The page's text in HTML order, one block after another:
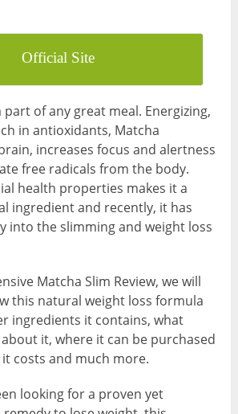
Official Site
part of any great meal. Energizing,
in antioxidants, Matcha
increases focus and alertness
free radicals from the body.
health properties makes it a
ingredient and recently, it has
into the slimming and weight loss
Matcha Slim Review, we will
this natural weight loss formula
ingredients it contains, what
it, where it can be purchased
costs and much more.
looking for a proven yet